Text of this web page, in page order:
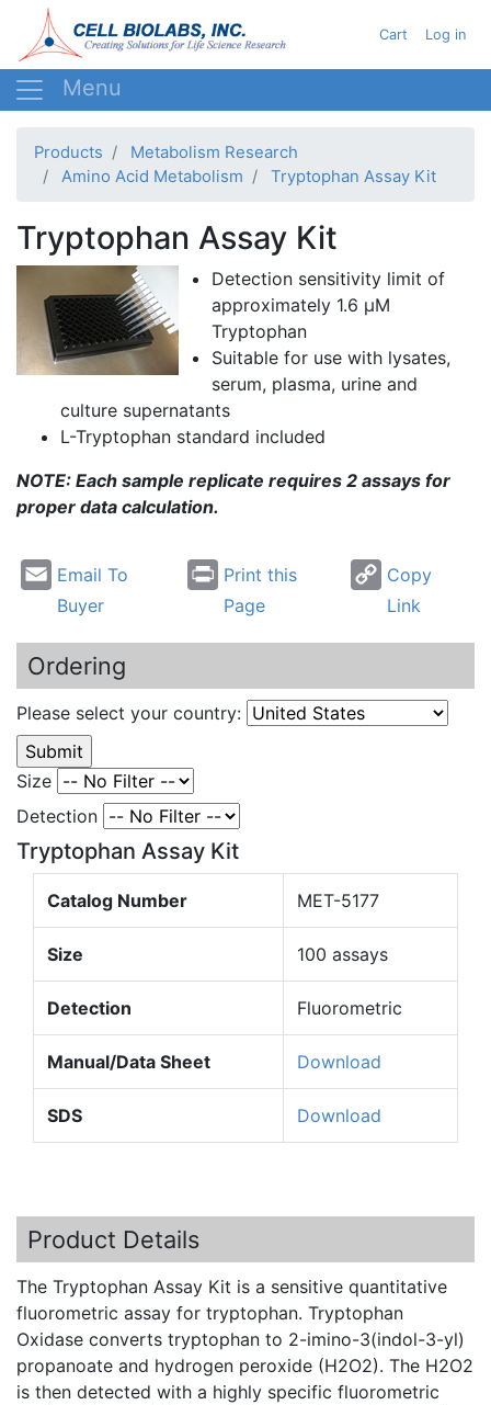
to
main
User
Cart Log in
Products
Metabolism Research
Amino Acid Metabolism
Tryptophan Assay Kit
Tryptophan Assay Kit
Detection sensitivity limit of
approximately 1.6 µM
Tryptophan
Suitable for use with lysates,
serum, plasma, urine and
culture supernatants
L-Tryptophan standard included
NOTE: Each sample replicate requires 2 assays for
proper data calculation.
Email To
Buyer
Print this
Page
Copy
Link
Ordering
Please select your country:
Size
Detection
Tryptophan Assay Kit
Catalog Number MET-5177
Size 100 assays
Detection Fluorometric
Manual/Data Sheet Download
SDS Download
Product Details
The Tryptophan Assay Kit is a sensitive quantitative
fluorometric assay for tryptophan. Tryptophan
Oxidase converts tryptophan to 2-imino-3(indol-3-yl)
propanoate and hydrogen peroxide (H2O2). The H2O2
is then detected with a highly specific fluorometric